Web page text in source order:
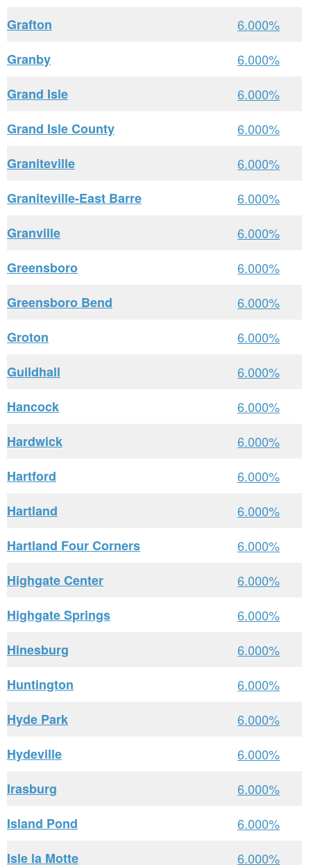
Grafton
6.000%
Granby
6.000%
Grand Isle
6.000%
Grand Isle County
6.000%
Graniteville
6.000%
Graniteville-East Barre
6.000%
Granville
6.000%
Greensboro
6.000%
Greensboro Bend
6.000%
Groton
6.000%
Guildhall
6.000%
Hancock
6.000%
Hardwick
6.000%
Hartford
6.000%
Hartland
6.000%
Hartland Four Corners
6.000%
Highgate Center
6.000%
Highgate Springs
6.000%
Hinesburg
6.000%
Huntington
6.000%
Hyde Park
6.000%
Hydeville
6.000%
Irasburg
6.000%
Island Pond
6.000%
Isle la Motte
6.000%